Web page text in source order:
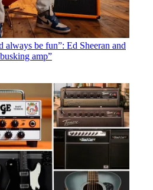
always be fun”: Ed Sheeran and
amp”